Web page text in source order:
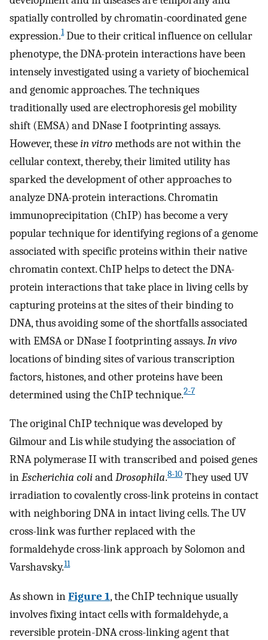
spatially controlled by chromatin-coordinated gene
expression.1Due to their critical influence on cellular
phenotype, the DNA-protein interactions have been
intensely investigated using a variety of biochemical
and genomic approaches. The techniques
traditionally used are electrophoresis gel mobility
shift (EMSA) and DNase I footprinting assays.
However, thesein vitromethods are not within the
cellular context, thereby, their limited utility has
sparked the development of other approaches to
analyze DNA-protein interactions. Chromatin
immunoprecipitation (ChIP) has become a very
popular technique for identifying regions of a genome
associated with specific proteins within their native
chromatin context. ChIP helps to detect the DNA-
protein interactions that take place in living cells by
capturing proteins at the sites of their binding to
DNA, thus avoiding some of the shortfalls associated
with EMSA or DNase I footprinting assays.In vivo
locations of binding sites of various transcription
factors, histones, and other proteins have been
determined using the ChIP technique.2-7
The original ChIP technique was developed by
Gilmour and Lis while studying the association of
RNA polymerase II with transcribed and poised genes
inEscherichia coliandDrosophila.8-10 They used UV
irradiation to covalently cross-link proteins in contact
with neighboring DNA in intact living cells. The UV
cross-link was further replaced with the
formaldehyde cross-link approach by Solomon and
Varshavsky.11
As shown inFigure 1, the ChIP technique usually
involves fixing intact cells with formaldehyde, a
reversible protein-DNA cross-linking agent that